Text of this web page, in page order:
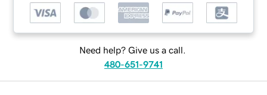
Need help? Give us a call.
480-651-9741